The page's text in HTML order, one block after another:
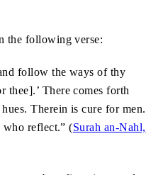
the following verse:
follow the ways of thy
thee].’ There comes forth
Therein is cure for men.
who reflect.” (Surah an-Nahl,